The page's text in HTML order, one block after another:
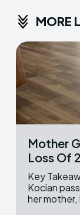
MORE
Mother
Loss Of
Key Takeaways Two-year-old
Kocian
her mother,